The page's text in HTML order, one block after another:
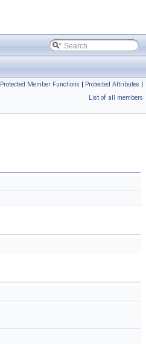
Protected Member Functions | Protected Attributes |
List of all members